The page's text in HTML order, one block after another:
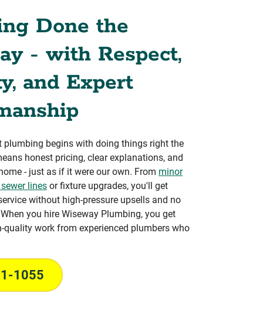
Done the
- with Respect,
and Expert
plumbing begins with doing things right the
honest pricing, clear explanations, and
- just as if it were our own. From minor
lines or fixture upgrades, you'll get
without high-pressure upsells and no
you hire Wiseway Plumbing, you get
quality work from experienced plumbers who
1055